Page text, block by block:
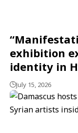
exhibition
identity in
July 15, 2026